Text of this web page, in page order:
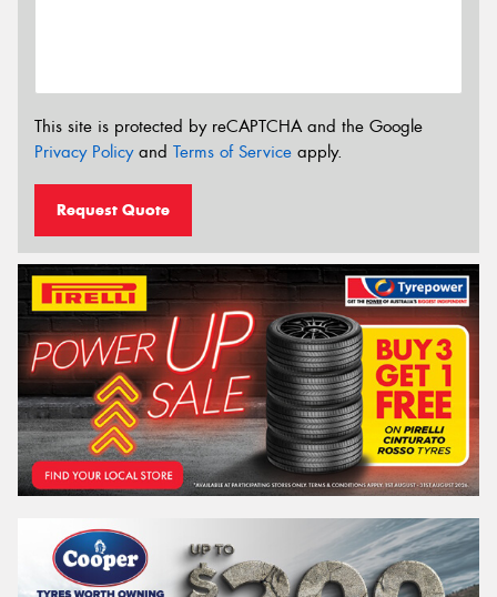
This site is protected by reCAPTCHA and the Google
Privacy Policyand Terms of Service apply.
Request Quote